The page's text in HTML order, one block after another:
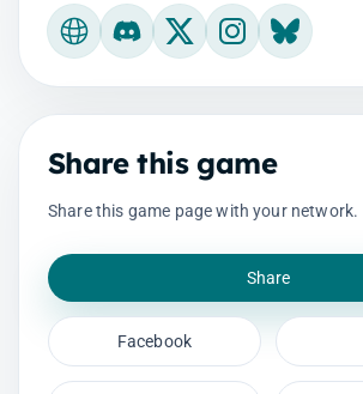
Official website
Discord
X InstagramBluesky
Share this game
Share this game page with your network.
Share
Facebook